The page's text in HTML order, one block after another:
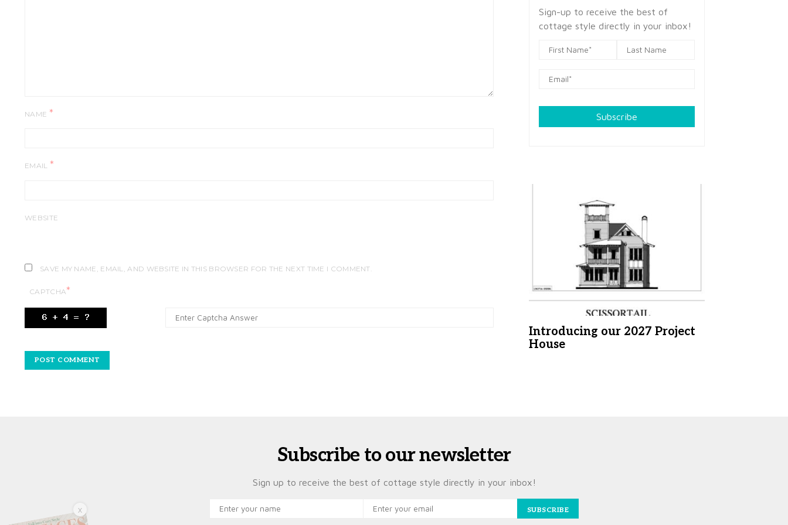
NAME *
EMAIL *
WEBSITE
SAVE MY NAME, EMAIL, AND WEBSITE IN THIS BROWSER FOR THE NEXT TIME I COMMENT.
CAPTCHA*
Sign-up to receive the best of
cottage style directly in your inbox!
Subscribe
Introducing our 2027 Project
House
Subscribe to our newsletter
Sign up to receive the best of cottage style directly in your inbox!
SUBSCRIBE